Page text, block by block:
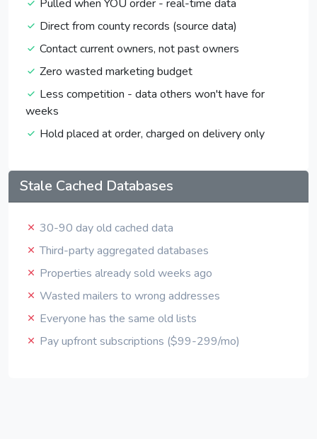
Pulled when YOU order - real-time data
Direct from county records (source data)
Contact current owners, not past owners
Zero wasted marketing budget
Less competition - data others won't have for
weeks
Hold placed at order, charged on delivery only
Stale Cached Databases
30-90 day old cached data
Third-party aggregated databases
Properties already sold weeks ago
Wasted mailers to wrong addresses
Everyone has the same old lists
Pay upfront subscriptions ($99-299/mo)